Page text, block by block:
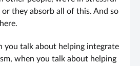
they absorb all of this. And so
you talk about helping integrate
when you talk about helping